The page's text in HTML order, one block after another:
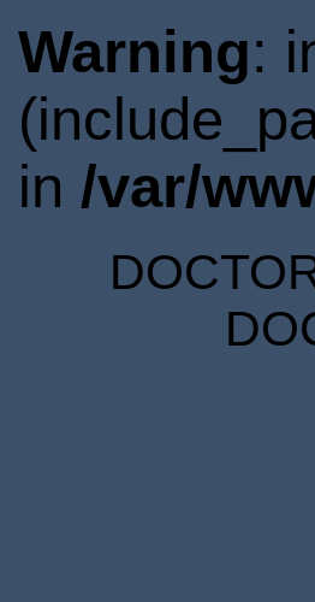
Warning:
in /var/